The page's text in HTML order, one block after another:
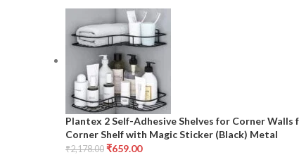
Plantex 2 Self-Adhesive Shelves for Corner
Corner Shelf with Magic Sticker (Black) Metal
₹2,178.00 ₹659.00